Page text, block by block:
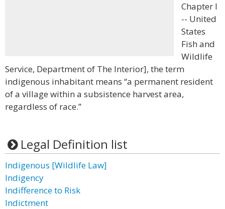
Chapter I
-- United
States
Fish and
Wildlife
Service, Department of The Interior], the term
indigenous inhabitant means “a permanent resident
of a village within a subsistence harvest area,
regardless of race.”
Legal Definition list
Indigenous [Wildlife Law]
Indigency
Indifference to Risk
Indictment